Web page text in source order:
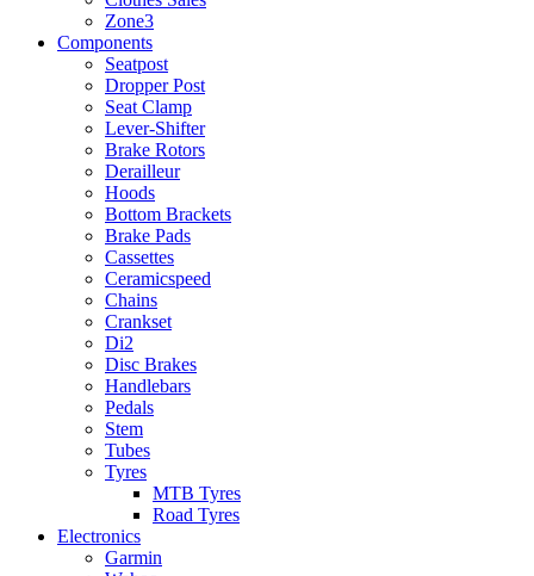
Zone3
Components
Seatpost
Dropper Post
Seat Clamp
Lever-Shifter
Brake Rotors
Derailleur
Hoods
Bottom Brackets
Brake Pads
Cassettes
Ceramicspeed
Chains
Crankset
Di2
Disc Brakes
Handlebars
Pedals
Stem
Tubes
Tyres
MTB Tyres
Road Tyres
Electronics
Garmin